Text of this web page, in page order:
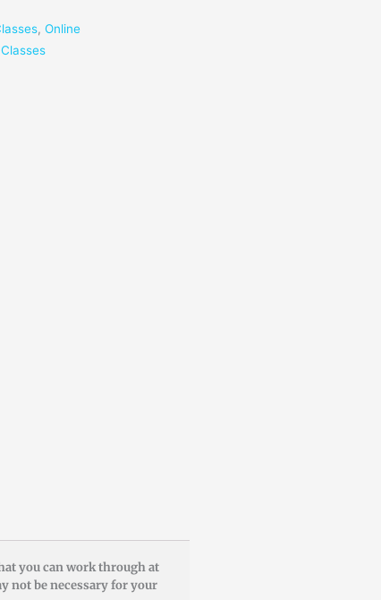
, Online
you can work through at
not be necessary for your